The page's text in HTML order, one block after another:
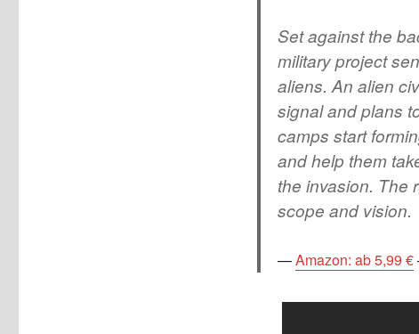
Set against the
military project
aliens. An alien
signal and plans
camps start
and help them
the invasion. The
scope and vision.
Amazon: ab 5,99 €